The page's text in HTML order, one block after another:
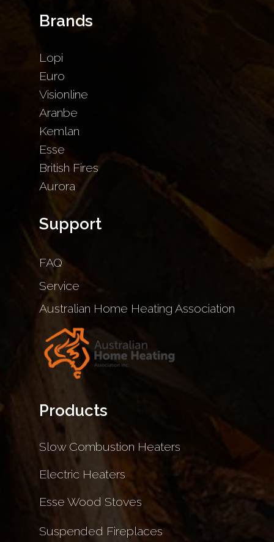
Brands
Lopi
Euro
Visionline
Aranbe
Kemlan
Esse
British Fires
Aurora
Support
FAQ
Service
Australian Home Heating Association
Products
Slow Combustion Heaters
Electric Heaters
Esse Wood Stoves
Suspended Fireplaces